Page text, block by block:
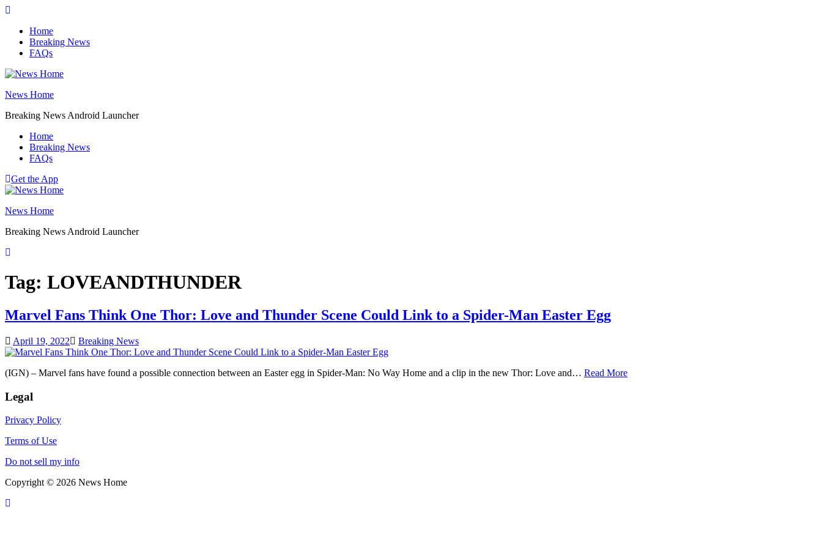
Skip
contentHome
Breaking News
FAQs
News Home
Breaking News Android Launcher
Home
Breaking News
FAQs
Get the App
News Home
Breaking News Android Launcher
Tag: LOVEANDTHUNDER
Marvel Fans Think One Thor: Love and Thunder Scene Could Link to a Spider-Man Easter Egg
April 19, 2022 Breaking News
(IGN) – Marvel fans have found a possible connection between an Easter egg in Spider-Man: No Way Home and a clip in the new Thor: Love and… Read More
Legal
Privacy Policy
Terms of Use
Do not sell my info
Copyright © 2026 News Home